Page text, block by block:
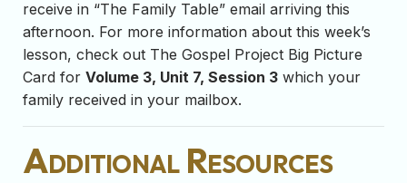
receive in “The Family Table” email arriving this
afternoon. For more information about this week’s
lesson, check out The Gospel Project Big Picture
Card for Volume 3, Unit 7, Session 3 which your
family received in your mailbox.
Additional Resources